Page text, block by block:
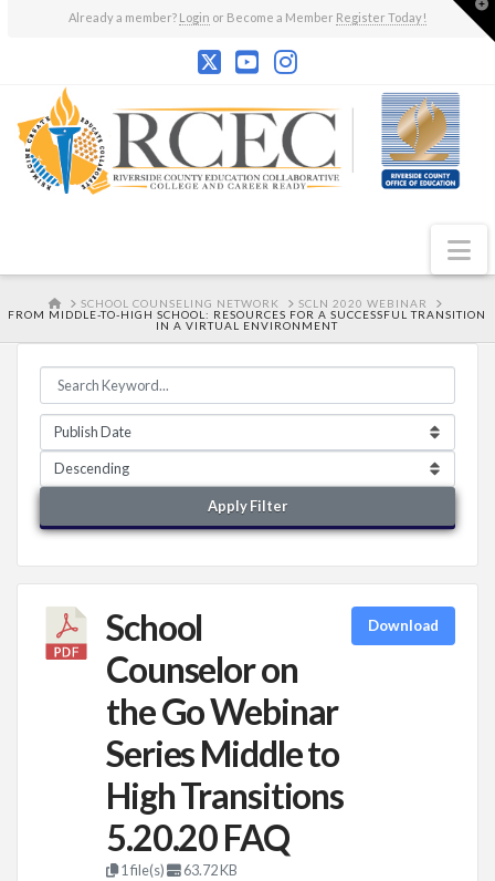
Already a member? Login or Become a Member Register Today!
HOMESCHOOL COUNSELING NETWORK
SCLN 2020 WEBINAR
FROM MIDDLE-TO-HIGH SCHOOL: RESOURCES FOR A SUCCESSFUL TRANSITION
IN A VIRTUAL ENVIRONMENT
Apply Filter
School
Counselor on
the Go Webinar
Series Middle to
High Transitions
5.20.20 FAQ
1 file(s) 63.72 KB
Download